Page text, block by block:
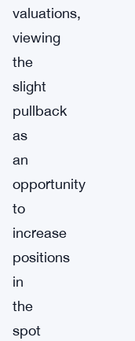
valuations,
viewing
the
slight
pullback
as
an
opportunity
to
increase
positions
in
the
spot